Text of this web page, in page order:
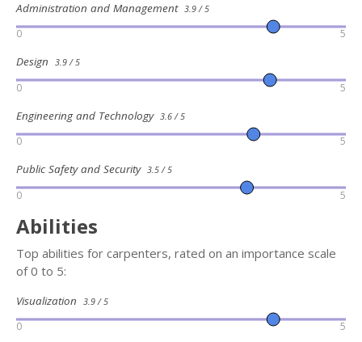
Administration and Management 3.9 / 5
0 5
Design 3.9 / 5
0 5
Engineering and Technology 3.6 / 5
0 5
Public Safety and Security 3.5 / 5
0 5
Abilities
Top abilities for carpenters, rated on an importance scale
of 0 to 5:
Visualization 3.9 / 5
0 5